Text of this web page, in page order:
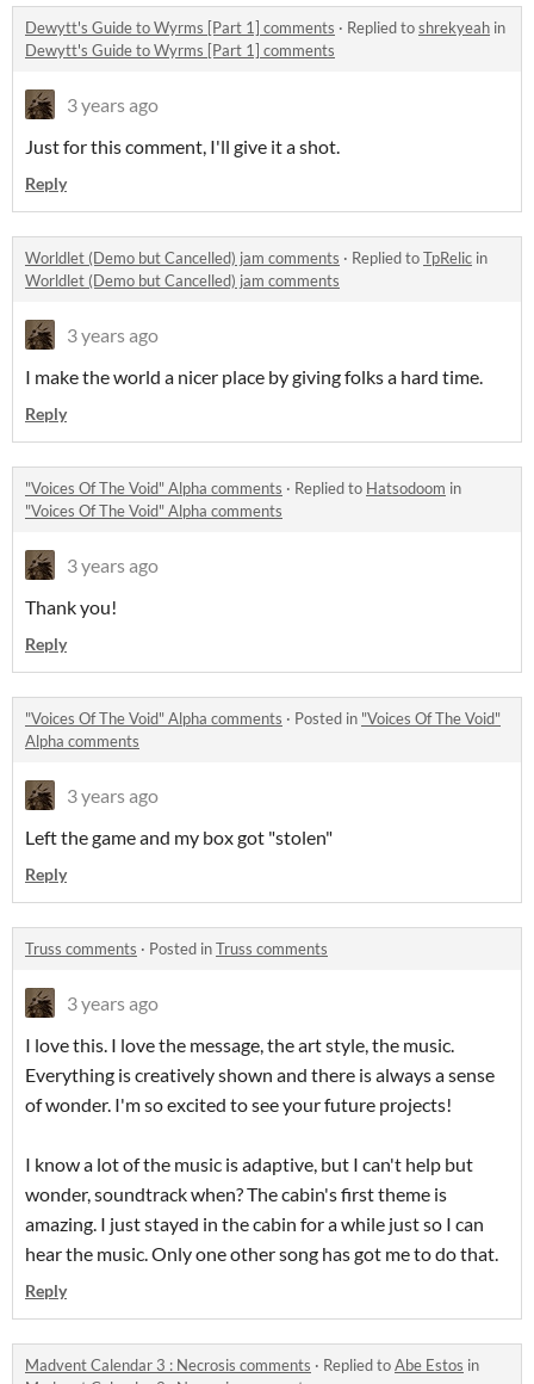
Dewytt's Guide to Wyrms [Part 1] comments · Replied toshrekyeah in
Dewytt's Guide to Wyrms [Part 1] comments
3 years ago
Just for this comment, I'll give it a shot.
Reply
Worldlet (Demo but Cancelled) jam comments · Replied toTpRelic in
Worldlet (Demo but Cancelled) jam comments
3 years ago
I make the world a nicer place by giving folks a hard time.
Reply
"Voices Of The Void" Alpha comments · Replied to Hatsodoom in
"Voices Of The Void" Alpha comments
3 years ago
Thank you!
Reply
"Voices Of The Void" Alpha comments · Posted in "Voices Of The Void"
Alpha comments
3 years ago
Left the game and my box got "stolen"
Reply
Truss comments · Posted inTruss comments
3 years ago
I love this. I love the message, the art style, the music.
Everything is creatively shown and there is always a sense
of wonder. I'm so excited to see your future projects!
I know a lot of the music is adaptive, but I can't help but
wonder, soundtrack when? The cabin's first theme is
amazing. I just stayed in the cabin for a while just so I can
hear the music. Only one other song has got me to do that.
Reply
Madvent Calendar 3 : Necrosis comments · Replied toAbe Estos in